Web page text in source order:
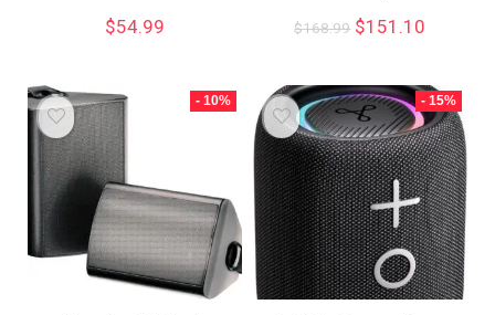
$54.99 $168.99 $151.10
- 10% - 15%